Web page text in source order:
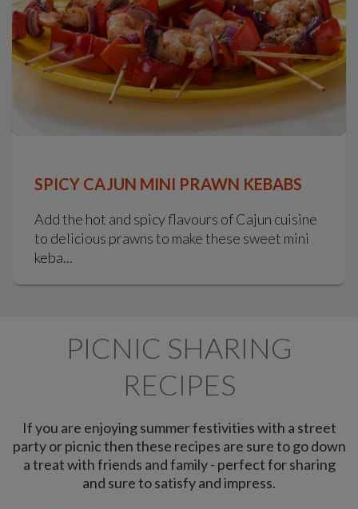
SPICY CAJUN MINI PRAWN KEBABS
Add the hot and spicy flavours of Cajun cuisine
to delicious prawns to make these sweet mini
keba...
PICNIC SHARING
RECIPES
If you are enjoying summer festivities with a street
party or picnic then these recipes are sure to go down
a treat with friends and family - perfect for sharing
and sure to satisfy and impress.